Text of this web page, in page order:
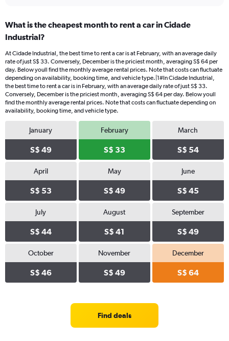
What is the cheapest month to rent a car in Cidade
Industrial?
At Cidade Industrial, the best time to rent a car is at February, with an average daily
rate of just S$ 33. Conversely, December is the priciest month, averaging S$ 64 per
day. Below youll find the monthly average rental prices. Note that costs can fluctuate
depending on availability, booking time, and vehicle type.|1#In Cidade Industrial,
the best time to rent a car is in February, with an average daily rate of just S$ 33.
Conversely, December is the priciest month, averaging S$ 64 per day. Below youll
find the monthly average rental prices. Note that costs can fluctuate depending on
availability, booking time, and vehicle type.
January
S$ 49
February
S$ 33
March
S$ 54
April
S$ 53
May
S$ 49
June
S$ 45
July
S$ 44
August
S$ 41
September
S$ 49
October
S$ 46
November
S$ 49
December
S$ 64
Find deals